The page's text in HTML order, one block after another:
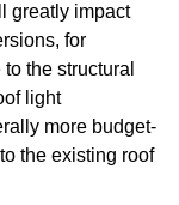
greatly impact
for
the structural
light
more budget-
the existing roof